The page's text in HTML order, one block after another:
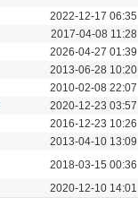
2022-12-17 06:35
2017-04-08 11:28
2026-04-27 01:39
2013-06-28 10:20
2010-02-08 22:07
2020-12-23 03:57
2016-12-23 10:26
2013-04-10 13:09
2018-03-15 00:36
2020-12-10 14:01